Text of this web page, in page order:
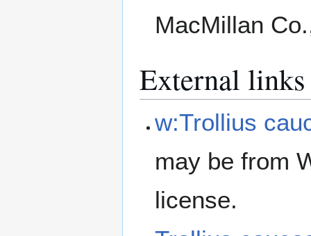
MacMillan
External links
w:Trollius
may be from
license.